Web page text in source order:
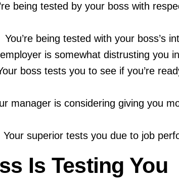
being tested by your boss with
You’re being tested with your boss’s
is somewhat distrusting you
boss tests you to see if you’re
manager is considering giving you
Your superior tests you due to job
Is Testing You